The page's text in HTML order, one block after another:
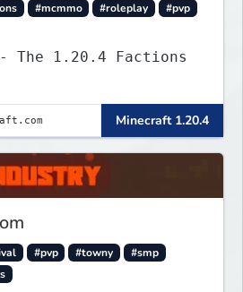
#mcmmo #roleplay
#pvp
The 1.20.4 Factions
Minecraft 1.20.4
#pvp #towny
#smp